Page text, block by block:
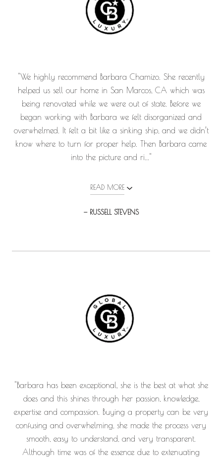
"We highly recommend Barbara Chamizo. She recently
helped us sell our home in San Marcos, CA which was
being renovated while we were out of state. Before we
began working with Barbara we felt disorganized and
overwhelmed. It felt a bit like a sinking ship, and we didn’t
know where to turn for proper help. Then Barbara came
into the picture and ri..."
READ MORE
— RUSSELL STEVENS
"Barbara has been exceptional, she is the best at what she
does and this shines through her passion, knowledge,
expertise and compassion. Buying a property can be very
confusing and overwhelming, she made the process very
smooth, easy to understand, and very transparent.
Although time was of the essence due to extenuating